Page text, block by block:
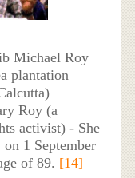
Michael Roy
plantation
Roy (a
activist) - She
on 1 September
of 89. [14]